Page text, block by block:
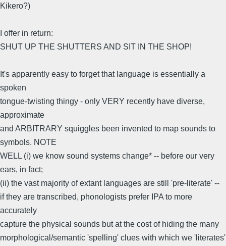
Kikero?)
I offer in return:
SHUT UP THE SHUTTERS AND SIT IN THE SHOP!
It's apparently easy to forget that language is essentially a
spoken
tongue-twisting thingy - only VERY recently have diverse,
approximate
and ARBITRARY squiggles been invented to map sounds to
symbols. NOTE
WELL (i) we know sound systems change* -- before our very
ears, in fact;
(ii) the vast majority of extant languages are still 'pre-literate' --
if they are transcribed, phonologists prefer IPA to more
accurately
capture the physical sounds but at the cost of hiding the many
morphological/semantic 'spelling' clues with which we 'literates'